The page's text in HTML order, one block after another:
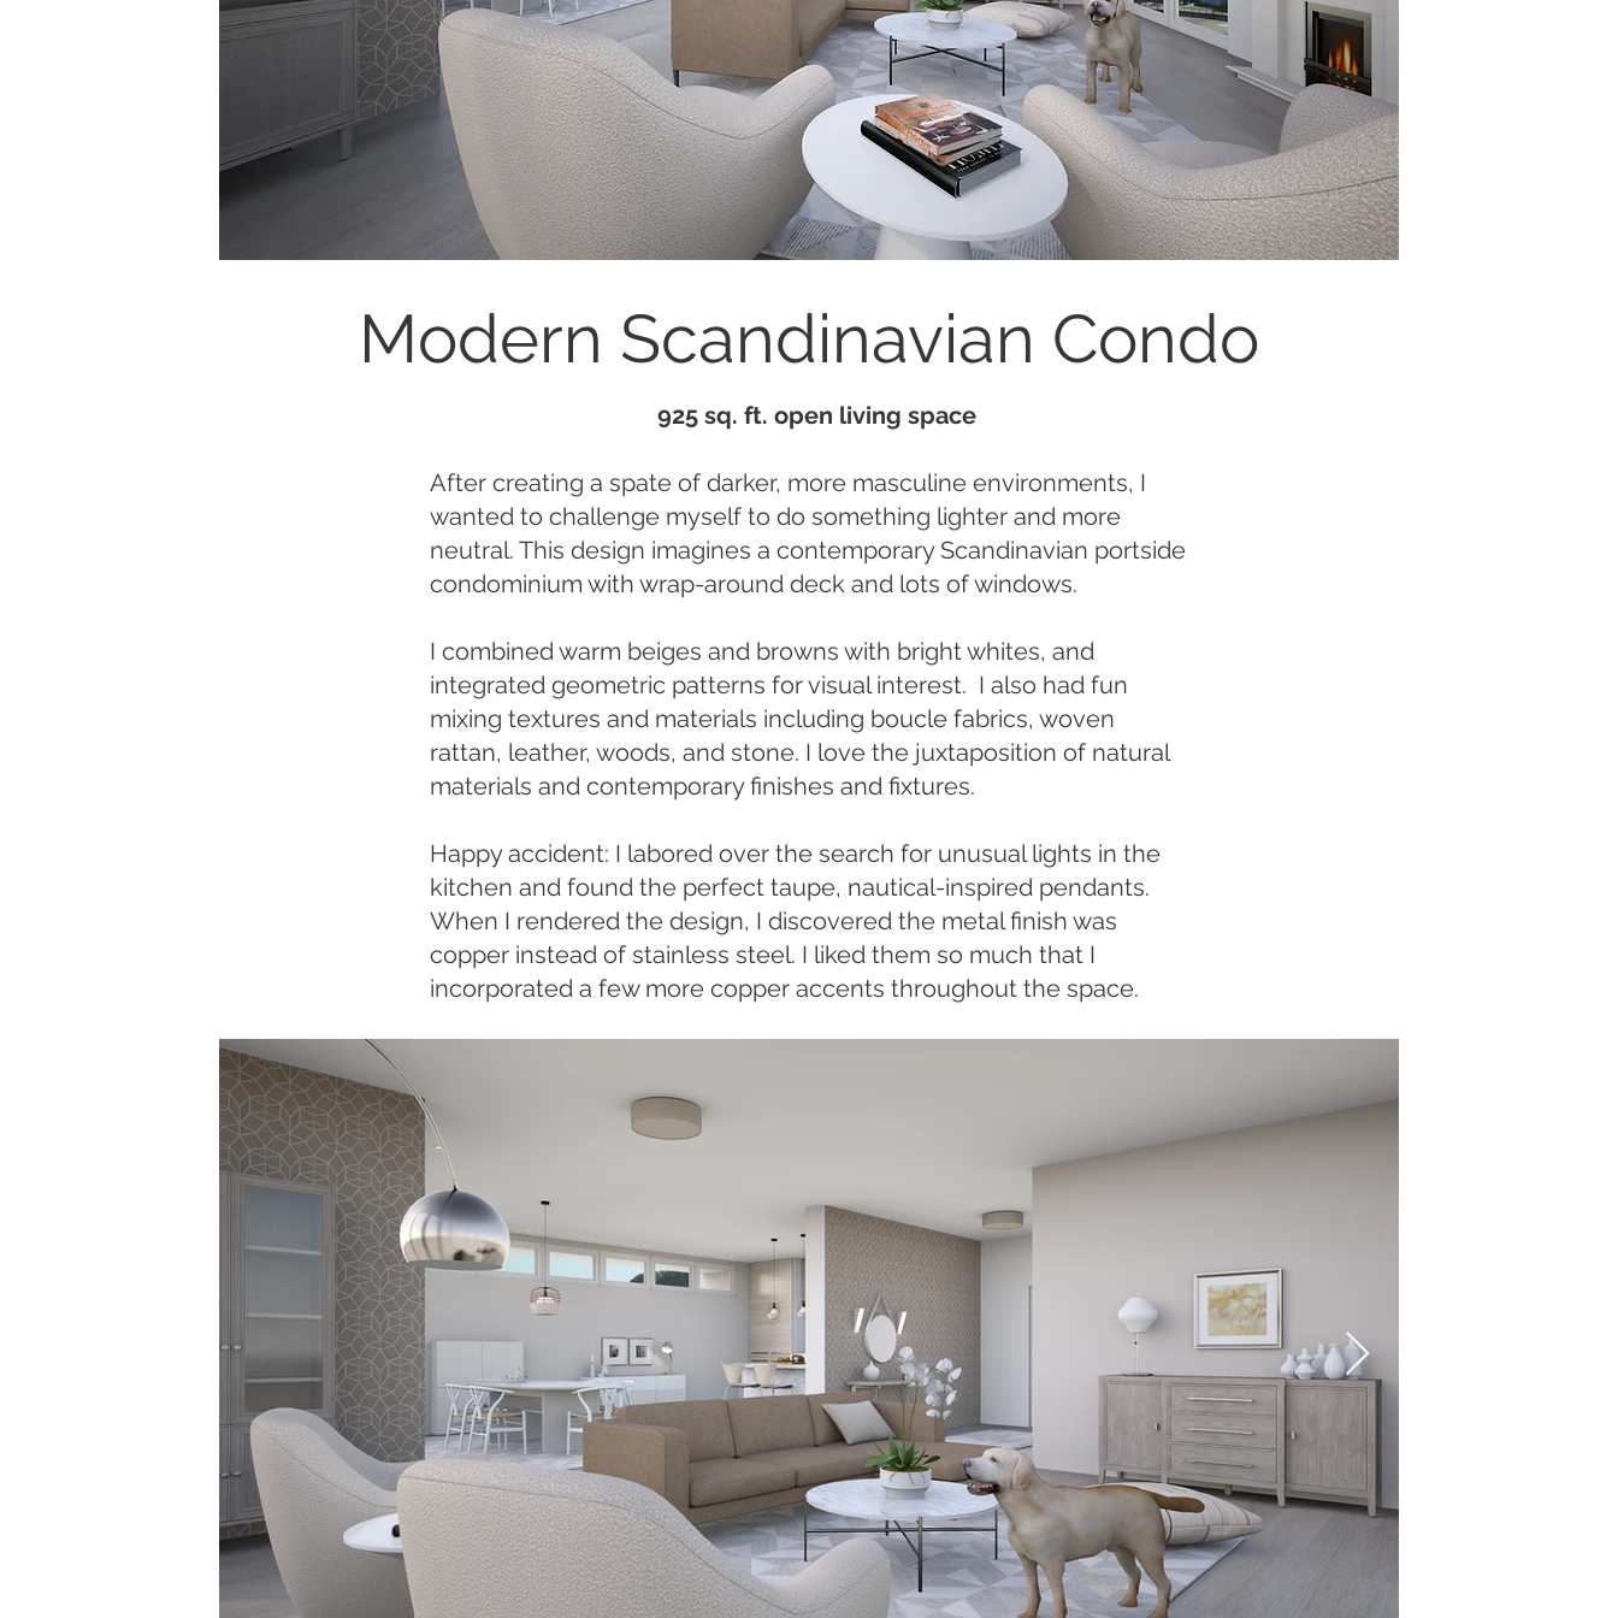
Modern Scandinavian Condo
925 sq. ft. open living space
After creating a spate of darker, more masculine environments, I
wanted to challenge myself to do something lighter and more
neutral. This design imagines a contemporary Scandinavian portside
condominium with wrap-around deck and lots of windows.
I combined warm beiges and browns with bright whites, and
integrated geometric patterns for visual interest. I also had fun
mixing textures and materials including boucle fabrics, woven
rattan, leather, woods, and stone. I love the juxtaposition of natural
materials and contemporary finishes and fixtures.
Happy accident: I labored over the search for unusual lights in the
kitchen and found the perfect taupe, nautical-inspired pendants.
When I rendered the design, I discovered the metal finish was
copper instead of stainless steel. I liked them so much that I
incorporated a few more copper accents throughout the space.